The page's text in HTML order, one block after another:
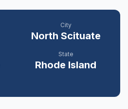
City
North Scituate
State
Rhode Island